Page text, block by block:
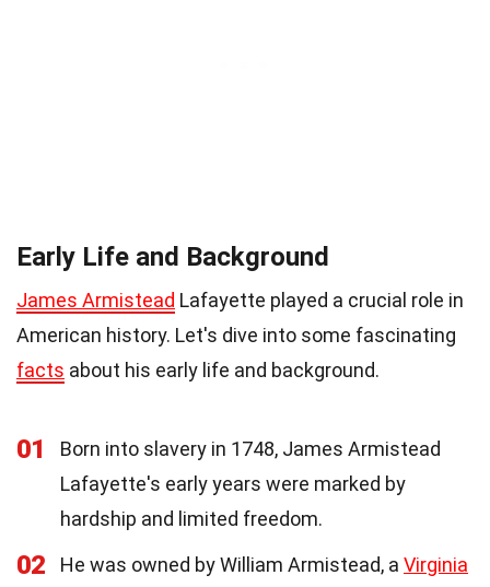
Early Life and Background
James Armistead Lafayette played a crucial role in
American history. Let's dive into some fascinating
facts about his early life and background.
01
Born into slavery in 1748, James Armistead
Lafayette's early years were marked by
hardship and limited freedom.
02 He was owned by William Armistead, a Virginia